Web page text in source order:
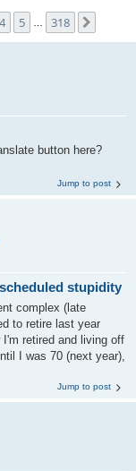
4 5 318
button here?
Jump to post
stupidity
complex (late
to retire last year
retired and living off
I was 70 (next year),
Jump to post